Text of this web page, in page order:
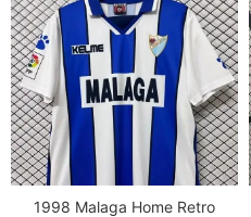
1998 Malaga Home Retro